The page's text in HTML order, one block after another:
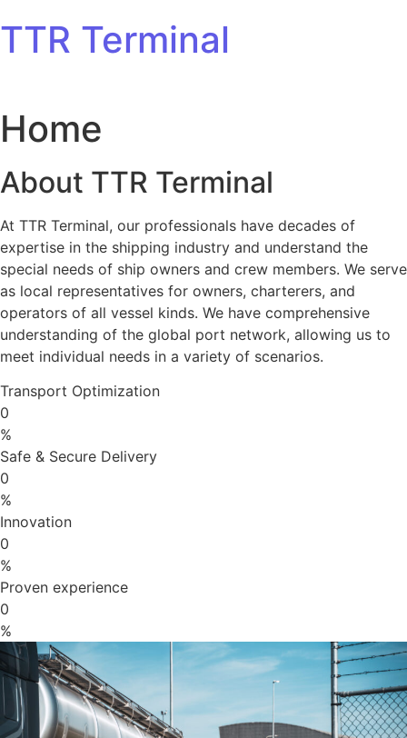
TTR Terminal
Home
About TTR Terminal
At TTR Terminal, our professionals have decades of
expertise in the shipping industry and understand the
special needs of ship owners and crew members. We serve
as local representatives for owners, charterers, and
operators of all vessel kinds. We have comprehensive
understanding of the global port network, allowing us to
meet individual needs in a variety of scenarios.
Transport Optimization
0
%
Safe & Secure Delivery
0
%
Innovation
0
%
Proven experience
0
%